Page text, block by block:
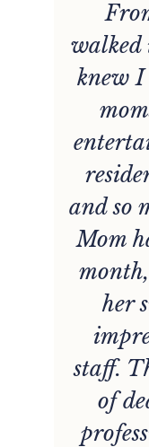
knew I
and so
Mom
her
staff.
of